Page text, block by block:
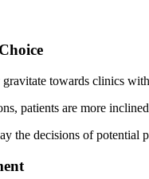
towards clinics
patients are more
the decisions of potential